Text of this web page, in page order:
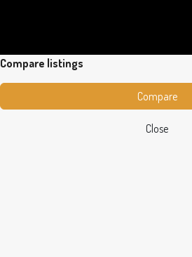
Compare listings
Compare
Close